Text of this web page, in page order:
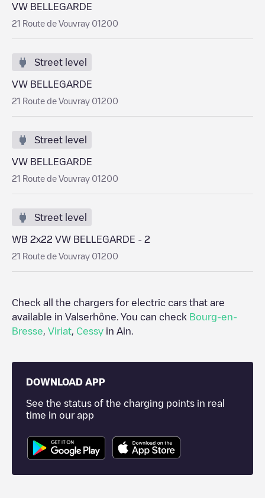
VW BELLEGARDE
21 Route de Vouvray 01200
Street level
VW BELLEGARDE
21 Route de Vouvray 01200
Street level
VW BELLEGARDE
21 Route de Vouvray 01200
Street level
WB 2x22 VW BELLEGARDE - 2
21 Route de Vouvray 01200
Check all the chargers for electric cars that are
available in Valserhône . You can check Bourg-en-
Bresse Viriat Cessy in Ain
DOWNLOAD APP
See the status of the charging points in real
time in our app